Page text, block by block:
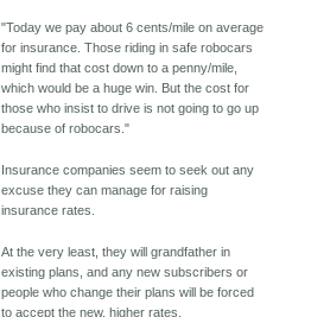
"Today we pay about 6 cents/mile on average
for insurance. Those riding in safe robocars
might find that cost down to a penny/mile,
which would be a huge win. But the cost for
those who insist to drive is not going to go up
because of robocars."
Insurance companies seem to seek out any
excuse they can manage for raising
insurance rates.
At the very least, they will grandfather in
existing plans, and any new subscribers or
people who change their plans will be forced
to accept the new, higher rates.